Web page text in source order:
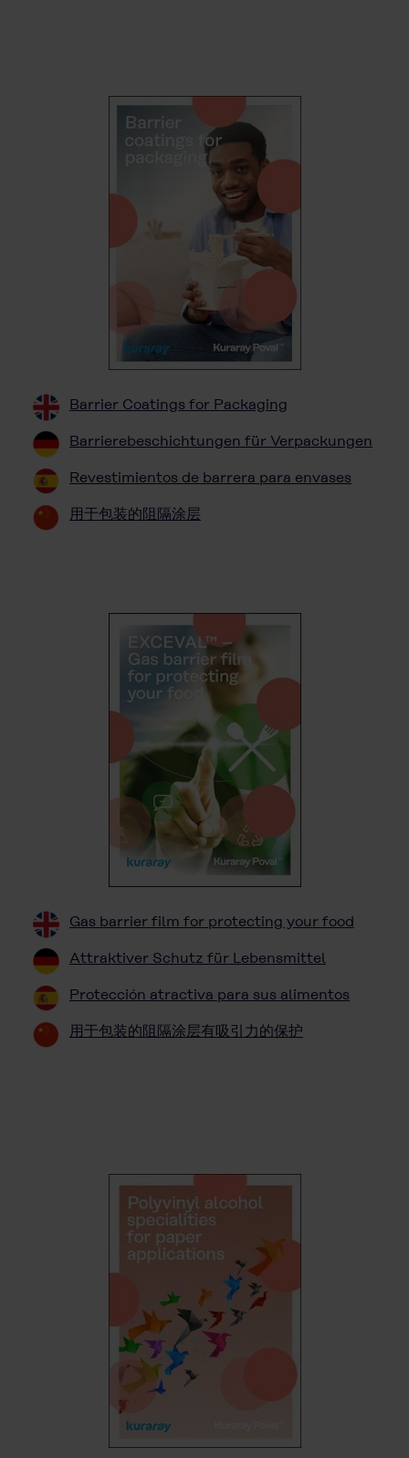
Barrier Coatings for Packaging
Barrierebeschichtungen für Verpackungen
Revestimientos de barrera para envases
用于包装的阻隔涂层
Gas barrier film for protecting your food
Attraktiver Schutz für Lebensmittel
Protección atractiva para sus alimentos
用于包装的阻隔涂层有吸引力的保护